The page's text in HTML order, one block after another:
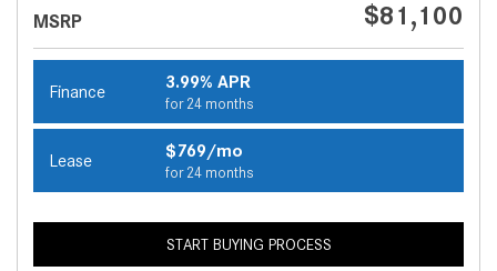
MSRP $81,100
Finance 3.99% APR
for 24 months
Lease $769/mo
for 24 months
START BUYING PROCESS